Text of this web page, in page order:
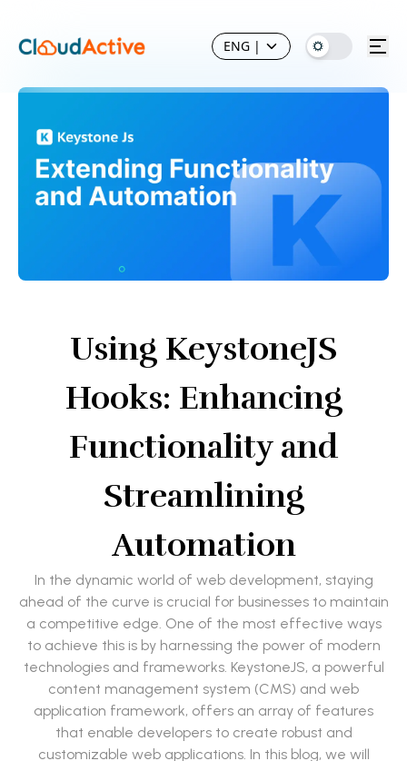
ENG |
Using KeystoneJS
Hooks: Enhancing
Functionality and
Streamlining
Automation
In the dynamic world of web development, staying
ahead of the curve is crucial for businesses to maintain
a competitive edge. One of the most effective ways
to achieve this is by harnessing the power of modern
technologies and frameworks. KeystoneJS, a powerful
content management system (CMS) and web
application framework, offers an array of features
that enable developers to create robust and
customizable web applications. In this blog, we will